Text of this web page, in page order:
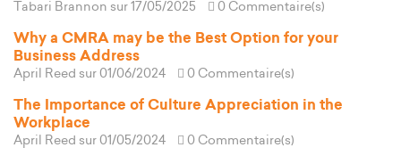
Tabari Brannon sur 17/05/2025 0 Commentaire(s)
Why a CMRA may be the Best Option for your
Business Address
April Reed sur 01/06/2024 0 Commentaire(s)
The Importance of Culture Appreciation in the
Workplace
April Reed sur 01/05/2024 0 Commentaire(s)